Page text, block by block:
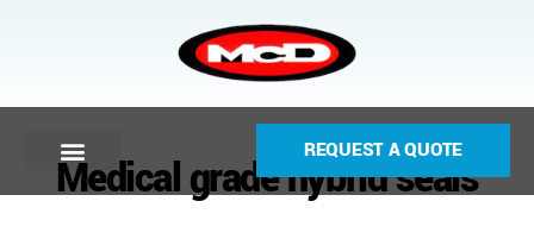
REQUEST A QUOTE
Medical grade hybrid seals